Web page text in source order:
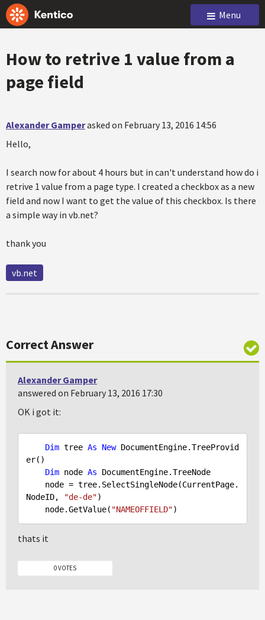
Menu
How to retrive 1 value from a
page field
Alexander Gamperasked on February 13, 2016 14:56
Hello,
I search now for about 4 hours but in can't understand how do i
retrive 1 value from a page type. I created a checkbox as a new
field and now I want to get the value of this checkbox. Is there
a simple way in vb.net?
thank you
vb.net
Correct Answer
Alexander Gamper
answered on February 13, 2016 17:30
OK i got it:
Dim tree As New DocumentEngine.TreeProvid
er()
Dim node As DocumentEngine.TreeNode
NodeID,
"de-de")
    node.GetValue(
"NAMEOFFIELD"
thats it
0 VOTES